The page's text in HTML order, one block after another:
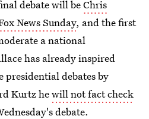
debate will beChris
News Sunday, and the first
a national
has already inspired
presidential debates by
Kurtz hewill not fact check
debate.